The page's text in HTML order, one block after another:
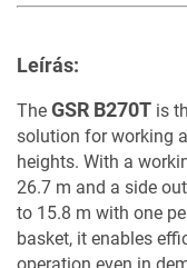
Leírás:
The GSR B270T is
solution for working
heights. With a
26.7 m and a side
to 15.8 m with one
basket, it enables